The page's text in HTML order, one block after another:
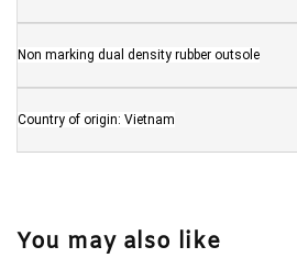
Non marking dual density rubber outsole
Country of origin: Vietnam
You may also like